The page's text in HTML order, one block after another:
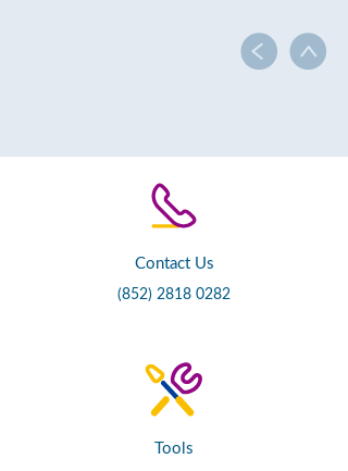
Contact Us
(852) 2818 0282
Tools